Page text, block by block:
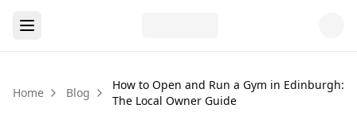
Home Blog
How to Open and Run a Gym in Edinburgh:
The Local Owner Guide